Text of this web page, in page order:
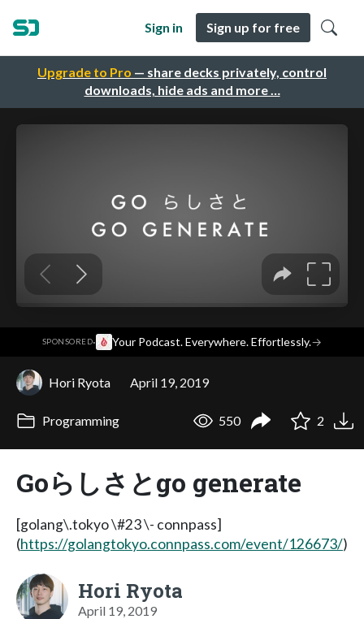
Upgrade to Pro — share decks privately, control
downloads, hide ads and more …
Sign in Sign up for free
SPONSORED· Your Podcast. Everywhere. Effortlessly.→
Hori Ryota April 19, 2019
Programming 550 2
Goらしさとgo generate
[golang\.tokyo \#23 \- connpass]
(https://golangtokyo.connpass.com/event/126673/)
Hori Ryota
April 19, 2019